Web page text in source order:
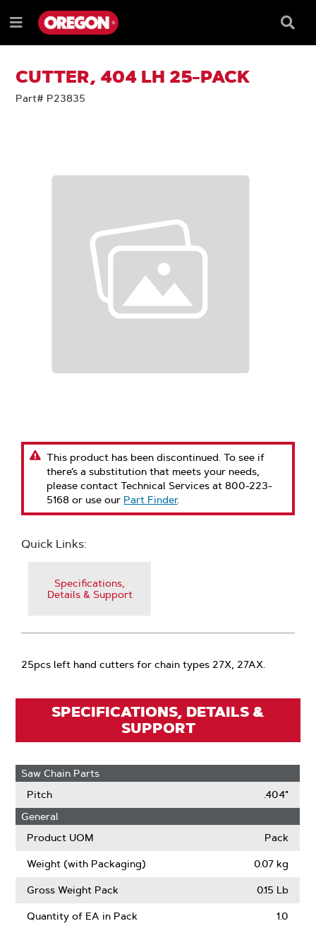
TO
CONTENT
TO
NAVIGATION
MENU
Menu
Box
CUTTER, 404 LH 25-PACK
Part# P23835
This product has been discontinued. To see if
there’s a substitution that meets your needs,
please contact Technical Services at 800-223-
5168 or use our Part Finder.
Quick Links:
Specifications,
Details & Support
25pcs left hand cutters for chain types 27X, 27AX.
SPECIFICATIONS, DETAILS &
SUPPORT
Saw Chain Parts
Pitch
.404"
General
Product UOM
Pack
Weight (with Packaging) 0.07 kg
Gross Weight Pack 0.15 Lb
Quantity of EA in Pack 1.0